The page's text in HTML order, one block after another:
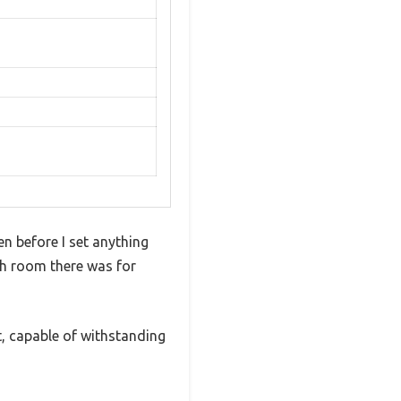
before I set anything
room there was for
capable of withstanding